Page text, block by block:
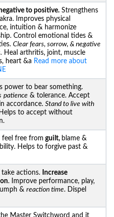
to positive. Strengthens
Improves physical
intuition & harmonize
Control emotional tides &
Clear fears, sorrow, & negative
Heal arthritis, joint, muscle
heart &a Read more about
power to bear something.
patience & tolerance. Accept
accordance. Stand to live with
to accept without
feel free from guilt, blame &
Helps to forgive past &
take actions. Increase
. Improve performance, play,
& reaction time. Dispel
Master Switchword and it